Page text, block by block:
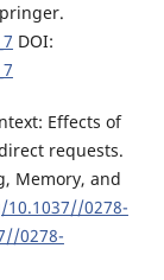
DOI:
Effects of
requests.
Memory, and
0278-
0278-